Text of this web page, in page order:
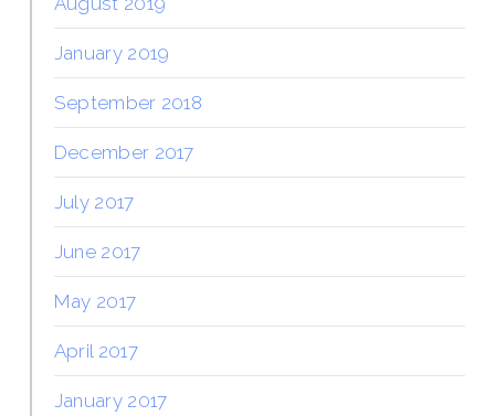
January 2019
September 2018
December 2017
July 2017
June 2017
May 2017
April 2017
January 2017